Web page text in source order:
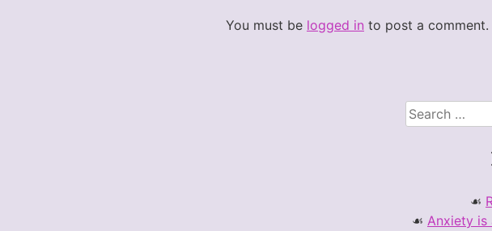
You must be logged in to post a comment.
Search
for:
Anxiety is